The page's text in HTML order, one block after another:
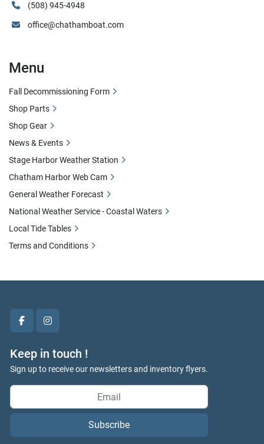
facebookinstagram
Keep in touch !
Sign up to receive our newsletters and inventory flyers.
Subscribe
(508) 945-4948
office@chathamboat.com
Menu
Fall Decommissioning Form
Shop Parts
Shop Gear
News & Events
Stage Harbor Weather Station
Chatham Harbor Web Cam
General Weather Forecast
National Weather Service - Coastal Waters
Local Tide Tables
Terms and Conditions